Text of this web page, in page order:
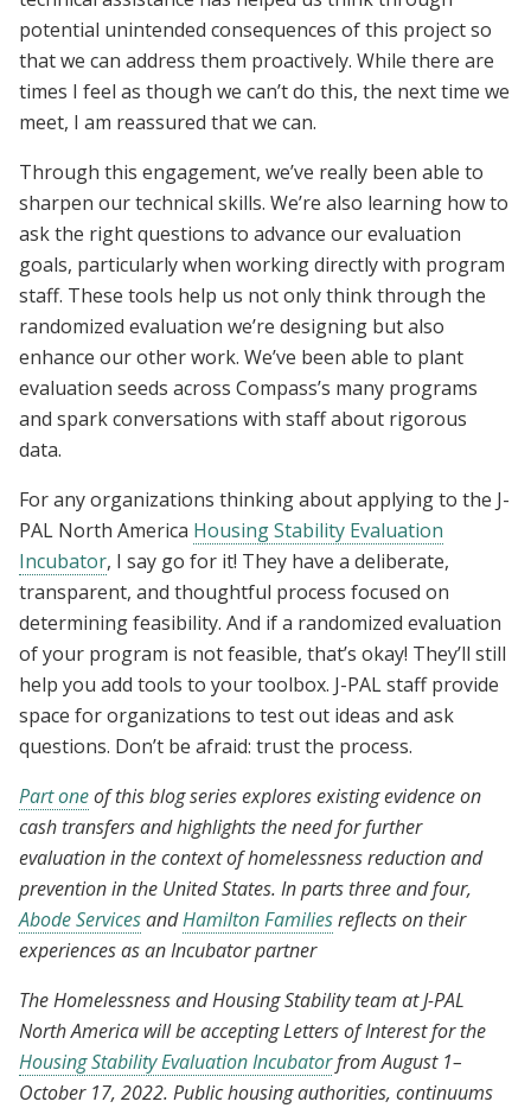
potential unintended consequences of this project so
that we can address them proactively. While there are
times I feel as though we can’t do this, the next time we
meet, I am reassured that we can.
Through this engagement, we’ve really been able to
sharpen our technical skills. We’re also learning how to
ask the right questions to advance our evaluation
goals, particularly when working directly with program
staff. These tools help us not only think through the
randomized evaluation we’re designing but also
enhance our other work. We’ve been able to plant
evaluation seeds across Compass’s many programs
and spark conversations with staff about rigorous
data.
For any organizations thinking about applying to the J-
PAL North America Housing Stability Evaluation
Incubator, I say go for it! They have a deliberate,
transparent, and thoughtful process focused on
determining feasibility. And if a randomized evaluation
of your program is not feasible, that’s okay! They’ll still
help you add tools to your toolbox. J-PAL staff provide
space for organizations to test out ideas and ask
questions. Don’t be afraid: trust the process.
Part oneof this blog series explores existing evidence on
cash transfers and highlights the need for further
evaluation in the context of homelessness reduction and
prevention in the United States. In parts three and four,
Abode ServicesandHamilton Familiesreflects on their
experiences as an Incubator partner
The Homelessness and Housing Stability team at J-PAL
North America will be accepting Letters of Interest for the
Housing Stability Evaluation Incubatorfrom August 1–
October 17, 2022. Public housing authorities, continuums